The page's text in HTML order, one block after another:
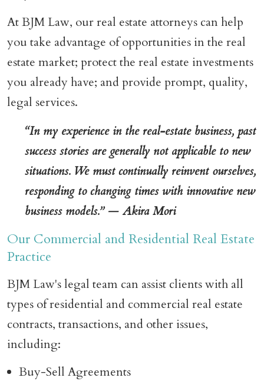
At BJM Law, our real estate attorneys can help
you take advantage of opportunities in the real
estate market; protect the real estate investments
you already have; and provide prompt, quality,
legal services.
“In my experience in the real-estate business, past
success stories are generally not applicable to new
situations. We must continually reinvent ourselves,
responding to changing times with innovative new
business models.” — Akira Mori
Our Commercial and Residential Real Estate
Practice
BJM Law's legal team can assist clients with all
types of residential and commercial real estate
contracts, transactions, and other issues,
including:
Buy-Sell Agreements